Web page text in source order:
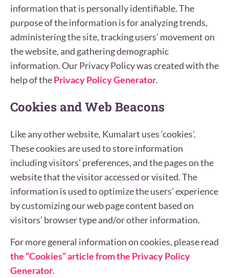
information that is personally identifiable. The
purpose of the information is for analyzing trends,
administering the site, tracking users’ movement on
the website, and gathering demographic
information. Our Privacy Policy was created with the
help of thePrivacy Policy Generator.
Cookies and Web Beacons
Like any other website, Kumalart uses ‘cookies’.
These cookies are used to store information
including visitors’ preferences, and the pages on the
website that the visitor accessed or visited. The
information is used to optimize the users’ experience
by customizing our web page content based on
visitors’ browser type and/or other information.
For more general information on cookies, please read
the “Cookies” article from the Privacy Policy
Generator.